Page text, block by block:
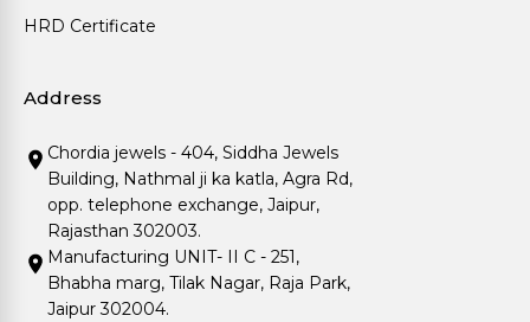
HRD Certificate
Address
Chordia jewels - 404, Siddha Jewels
Building, Nathmal ji ka katla, Agra Rd,
opp. telephone exchange, Jaipur,
Rajasthan 302003.
Manufacturing UNIT- II C - 251,
Bhabha marg, Tilak Nagar, Raja Park,
Jaipur 302004.